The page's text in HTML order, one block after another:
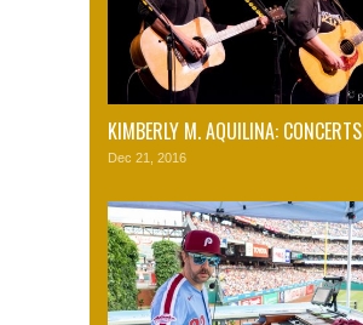
KIMBERLY M. AQUILINA: CONCERTS
Dec 21, 2016